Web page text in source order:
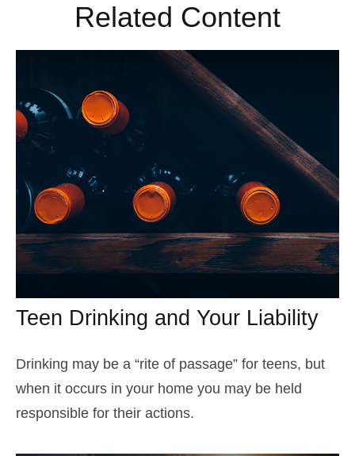
Related Content
Teen Drinking and Your Liability
Drinking may be a “rite of passage” for teens, but
when it occurs in your home you may be held
responsible for their actions.